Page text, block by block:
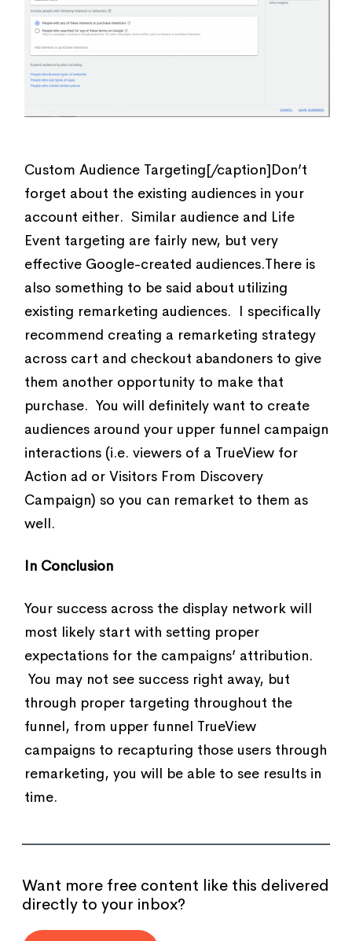
Custom Audience Targeting[/caption]Don’t
forget about the existing audiences in your
account either. Similar audience and Life
Event targeting are fairly new, but very
effective Google-created audiences.There is
also something to be said about utilizing
existing remarketing audiences. I specifically
recommend creating a remarketing strategy
across cart and checkout abandoners to give
them another opportunity to make that
purchase. You will definitely want to create
audiences around your upper funnel campaign
interactions (i.e. viewers of a TrueView for
Action ad or Visitors From Discovery
Campaign) so you can remarket to them as
well.
In Conclusion
Your success across the display network will
most likely start with setting proper
expectations for the campaigns’ attribution.
You may not see success right away, but
through proper targeting throughout the
funnel, from upper funnel TrueView
campaigns to recapturing those users through
remarketing, you will be able to see results in
time.
Want more free content like this delivered
directly to your inbox?